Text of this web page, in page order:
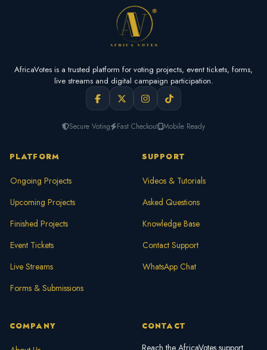
AfricaVotes is a trusted platform for voting projects, event tickets, forms,
live streams and digital campaign participation.
Secure Voting Fast Checkout Mobile Ready
PLATFORM
Ongoing Projects
Upcoming Projects
Finished Projects
Event Tickets
Live Streams
Forms & Submissions
SUPPORT
Videos & Tutorials
Asked Questions
Knowledge Base
Contact Support
WhatsApp Chat
COMPANY CONTACT